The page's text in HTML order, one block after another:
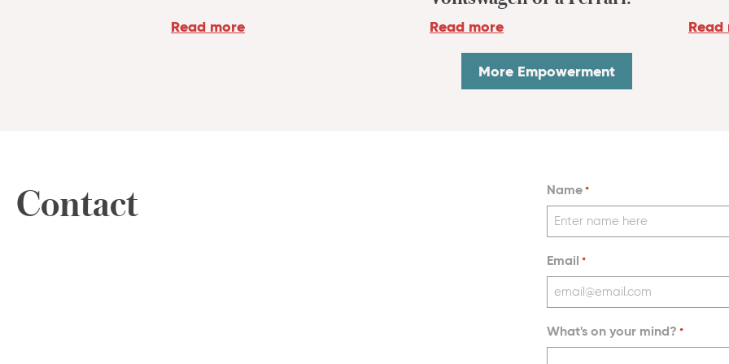
Read more Read more Read
More Empowerment
Contact Name*
Email *
What's on your mind? *